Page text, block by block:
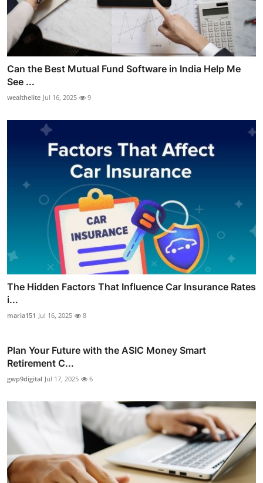
Can the Best Mutual Fund Software in India Help Me
See ...
wealthelite Jul 16, 2025 9
The Hidden Factors That Influence Car Insurance Rates
i...
maria151 Jul 16, 2025 8
Plan Your Future with the ASIC Money Smart
Retirement C...
gwp9digital Jul 17, 2025 6